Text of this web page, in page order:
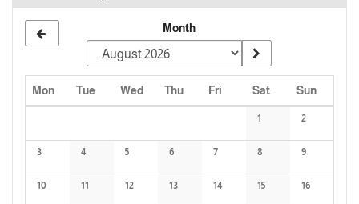
Month
MonMonday
TueTuesday
WedWednesday
ThuThursday
Fri FridaySatSaturday
SunSunday
1
No events
2
No events
3
No events
4
No events
5
No events
6
No events
7
No events
8
No events
9
No events
10 11 12 13 14 15 16